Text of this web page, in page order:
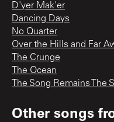
D'yer Mak'er
Dancing Days
No Quarter
Over the Hills and Far
The Crunge
The Ocean
The Song Remains The
Other songs